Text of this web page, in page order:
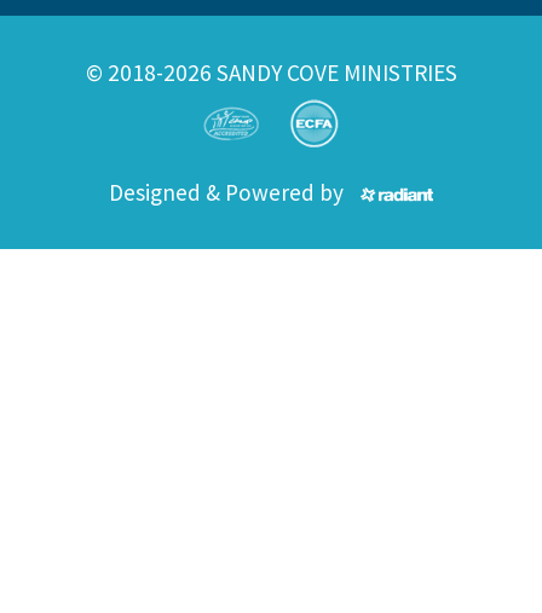
© 2018-2026 SANDY COVE MINISTRIES
Designed & Powered by